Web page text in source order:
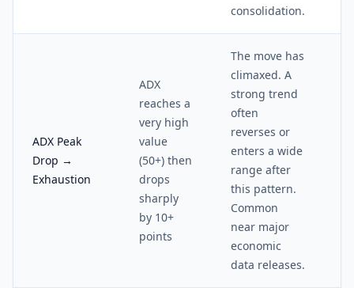
consolidation.
ADX Peak
Drop →
Exhaustion
ADX
reaches a
very high
value
(50+) then
drops
sharply
by 10+
points
The move has
climaxed. A
strong trend
often
reverses or
enters a wide
range after
this pattern.
Common
near major
economic
data releases.